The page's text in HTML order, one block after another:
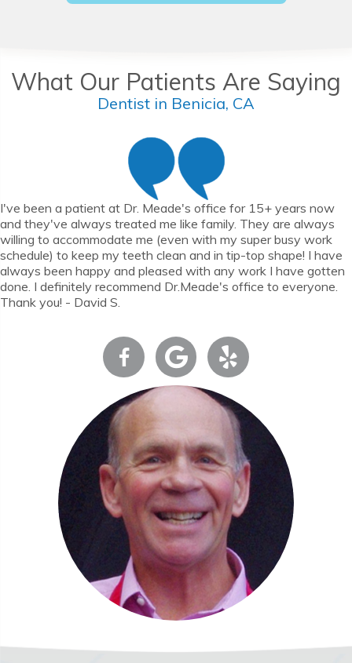
What Our Patients Are Saying
Dentist in Benicia, CA
I've been a patient at Dr. Meade's office for 15+ years now
and they've always treated me like family. They are always
willing to accommodate me (even with my super busy work
schedule) to keep my teeth clean and in tip-top shape! I have
always been happy and pleased with any work I have gotten
done. I definitely recommend Dr.Meade's office to everyone.
Thank you! - David S.